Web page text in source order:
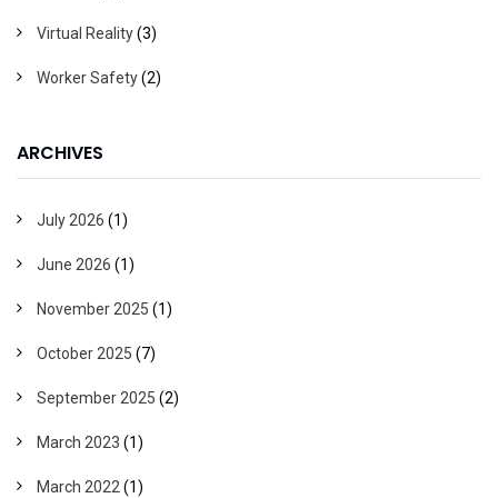
Virtual Reality(3)
Worker Safety(2)
ARCHIVES
July 2026 (1)
June 2026 (1)
November 2025 (1)
October 2025 (7)
September 2025 (2)
March 2023 (1)
March 2022 (1)